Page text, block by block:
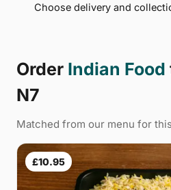
Choose delivery and
Order Indian Food
N7
Matched from our menu for
£10.95